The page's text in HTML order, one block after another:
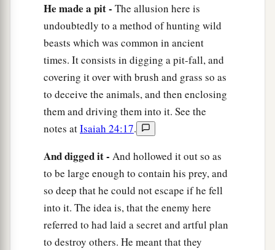
He made a pit - The allusion here is
undoubtedly to a method of hunting wild
beasts which was common in ancient
times. It consists in digging a pit-fall, and
covering it over with brush and grass so as
to deceive the animals, and then enclosing
them and driving them into it. See the
notes atIsaiah 24:17.
And digged it - And hollowed it out so as
to be large enough to contain his prey, and
so deep that he could not escape if he fell
into it. The idea is, that the enemy here
referred to had laid a secret and artful plan
to destroy others. He meant that they